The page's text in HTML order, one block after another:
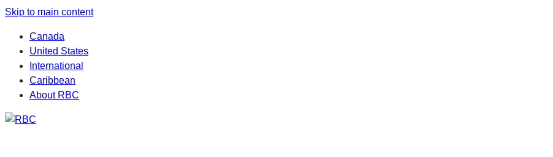
Skip to main content
Canada
United States
International
Caribbean
About RBC